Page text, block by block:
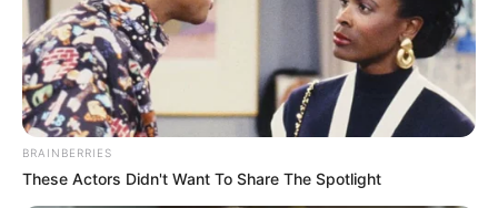
BRAINBERRIES
These Actors Didn't Want To Share The Spotlight